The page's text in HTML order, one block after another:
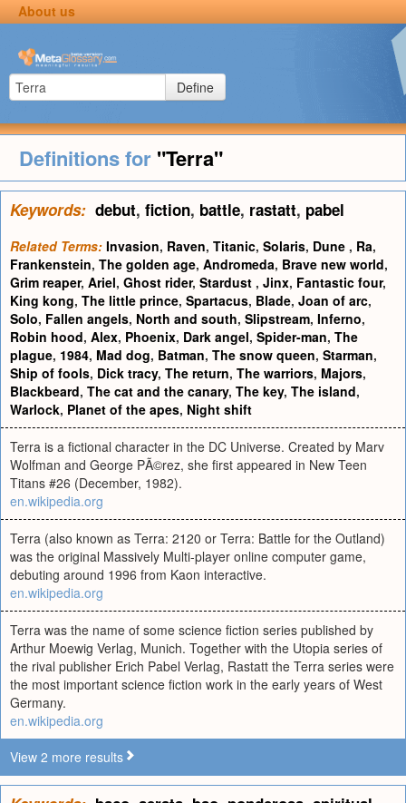
About us
Define
Definitions for "Terra"
Keywords: debut, fiction, battle, rastatt, pabel
Related Terms: Invasion, Raven, Titanic, Solaris, Dune , Ra,
Frankenstein, The golden age, Andromeda, Brave new world,
Grim reaper, Ariel, Ghost rider, Stardust , Jinx, Fantastic four,
King kong, The little prince, Spartacus, Blade, Joan of arc,
Solo, Fallen angels, North and south, Slipstream, Inferno,
Robin hood, Alex, Phoenix, Dark angel, Spider-man, The
plague, 1984, Mad dog, Batman, The snow queen, Starman,
Ship of fools, Dick tracy, The return, The warriors, Majors,
Blackbeard, The cat and the canary, The key, The island,
Warlock, Planet of the apes, Night shift
Terra is a fictional character in the DC Universe. Created by Marv
Wolfman and George PÃ©rez, she first appeared in New Teen
Titans #26 (December, 1982).
en.wikipedia.org
Terra (also known as Terra: 2120 or Terra: Battle for the Outland)
was the original Massively Multi-player online computer game,
debuting around 1996 from Kaon interactive.
en.wikipedia.org
Terra was the name of some science fiction series published by
Arthur Moewig Verlag, Munich. Together with the Utopia series of
the rival publisher Erich Pabel Verlag, Rastatt the Terra series were
the most important science fiction work in the early years of West
Germany.
en.wikipedia.org
View 2 more results